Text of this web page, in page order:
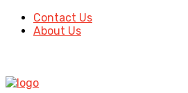
Contact Us
About Us